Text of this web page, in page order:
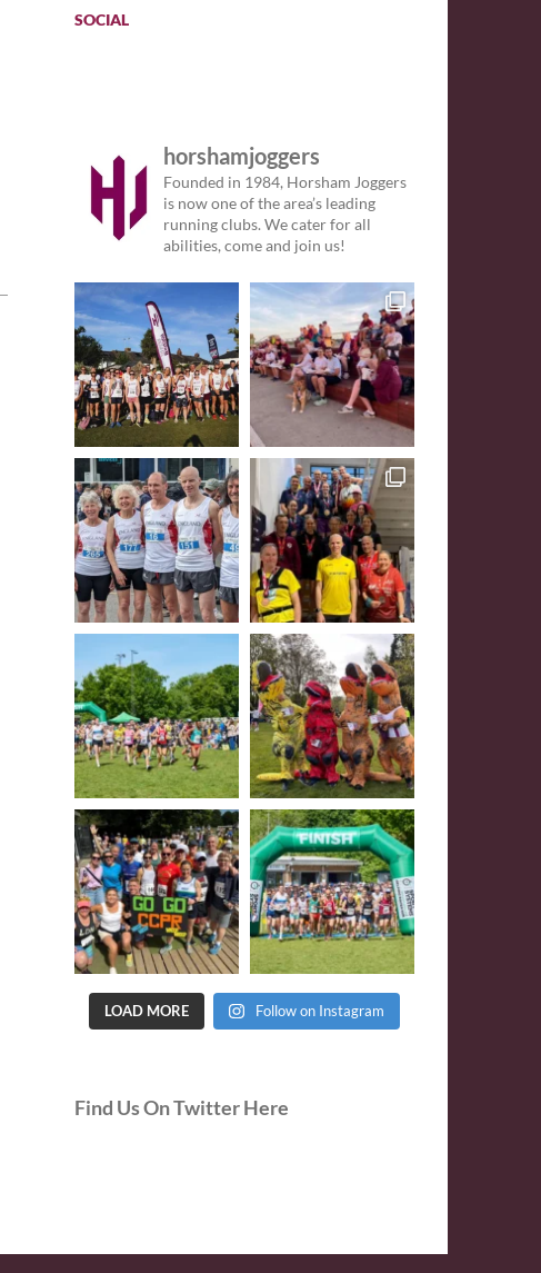
SOCIAL
horshamjoggers
Founded in 1984, Horsham Joggers
is now one of the area’s leading
running clubs. We cater for all
abilities, come and join us!
LOAD MORE Follow on Instagram
Find Us On Twitter Here